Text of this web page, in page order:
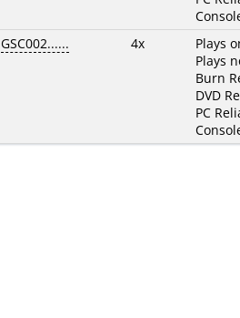
GSC002...... 4x
Plays
Plays
Burn
DVD
PC